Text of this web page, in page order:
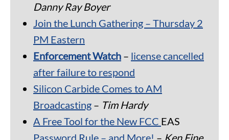
Danny Ray Boyer
Join the Lunch Gathering – Thursday 2
PM Eastern
Enforcement Watch – license cancelled
after failure to respond
Silicon Carbide Comes to AM
Broadcasting – Tim Hardy
A Free Tool for the New FCC EAS
Password Rule – and More! – Ken Fine